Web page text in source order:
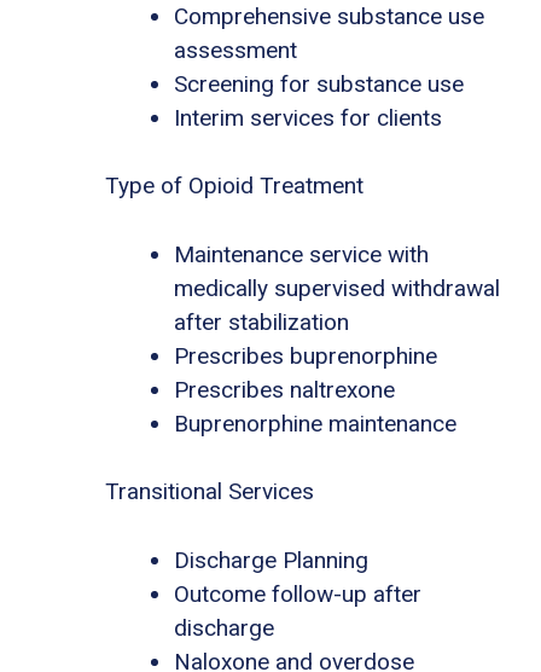
Comprehensive substance use
assessment
Screening for substance use
Interim services for clients
Type of Opioid Treatment
Maintenance service with
medically supervised withdrawal
after stabilization
Prescribes buprenorphine
Prescribes naltrexone
Buprenorphine maintenance
Transitional Services
Discharge Planning
Outcome follow-up after
discharge
Naloxone and overdose